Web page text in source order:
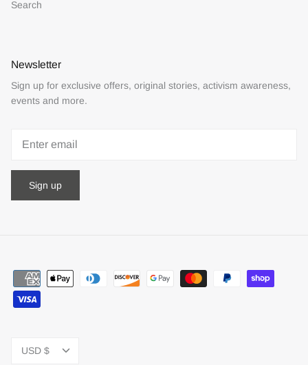
Search
Newsletter
Sign up for exclusive offers, original stories, activism awareness,
events and more.
Sign up
Currency
USD $